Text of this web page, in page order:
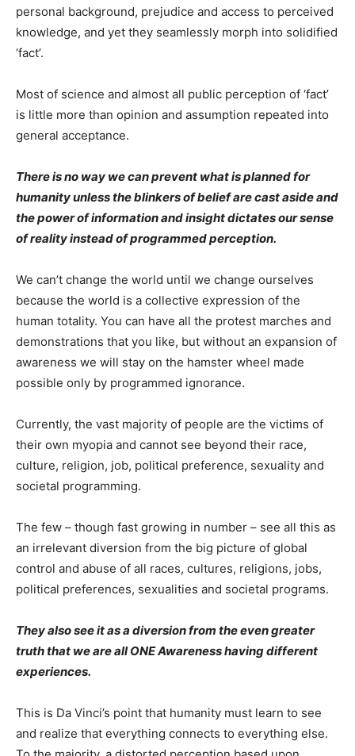
personal background, prejudice and access to perceived
knowledge, and yet they seamlessly morph into solidified
‘fact’.
Most of science and almost all public perception of ‘fact’
is little more than opinion and assumption repeated into
general acceptance.
There is no way we can prevent what is planned for
humanity unless the blinkers of belief are cast aside and
the power of information and insight dictates our sense
of reality instead of programmed perception.
We can’t change the world until we change ourselves
because the world is a collective expression of the
human totality. You can have all the protest marches and
demonstrations that you like, but without an expansion of
awareness we will stay on the hamster wheel made
possible only by programmed ignorance.
Currently, the vast majority of people are the victims of
their own myopia and cannot see beyond their race,
culture, religion, job, political preference, sexuality and
societal programming.
The few – though fast growing in number – see all this as
an irrelevant diversion from the big picture of global
control and abuse of all races, cultures, religions, jobs,
political preferences, sexualities and societal programs.
They also see it as a diversion from the even greater
truth that we are all ONE Awareness having different
experiences.
This is Da Vinci’s point that humanity must learn to see
and realize that everything connects to everything else.